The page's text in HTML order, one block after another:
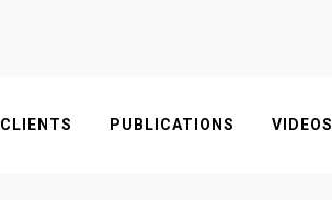
CLIENTS PUBLICATIONS VIDEOS